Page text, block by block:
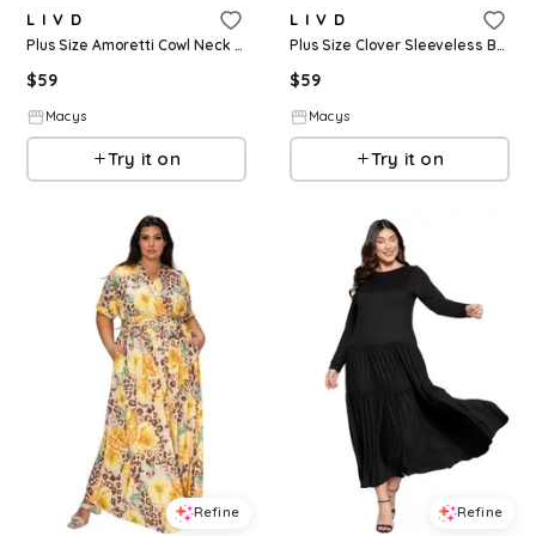
L I V D
Plus Size Amoretti Cowl Neck Flare Dress - Black
$59
Macys
Try it on
L I V D
Plus Size Clover Sleeveless Bubble Hem Dress - Army
$59
Macys
Try it on
Refine Refine